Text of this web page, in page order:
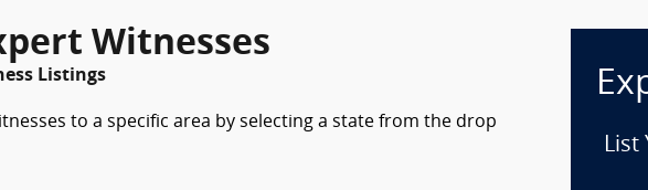
Witnesses
Listings
to a specific area by selecting a state from the drop
List